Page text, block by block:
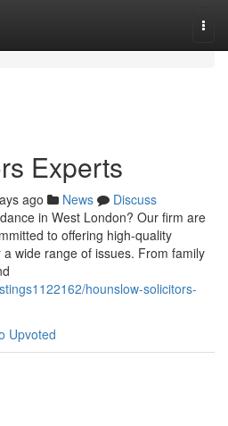
Experts
ago News
Discuss
in West London? Our firm are
to offering high-quality
wide range of issues. From family
hounslow-solicitors-
Upvoted